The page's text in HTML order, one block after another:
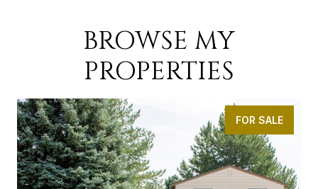
BROWSE MY
PROPERTIES
FOR SALE